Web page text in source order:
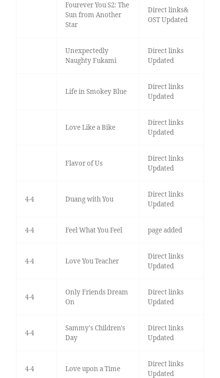
Fourever You S2: The
Sun from Another
Star
Direct links&
OST Updated
Unexpectedly
Naughty Fukami
Direct links
Updated
Life in Smokey Blue
Direct links
Updated
Love Like a Bike
Direct links
Updated
Flavor of Us
Direct links
Updated
4-4 Duang with You
Direct links
Updated
4-4 Feel What You Feel page added
4-4 Love You Teacher
Direct links
Updated
4-4
Only Friends Dream
On
Direct links
Updated
4-4
Sammy's Children's
Day
Direct links
Updated
4-4 Love upon a Time
Direct links
Updated